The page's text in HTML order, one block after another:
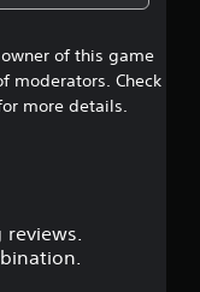
of this game
moderators. Check
more details.